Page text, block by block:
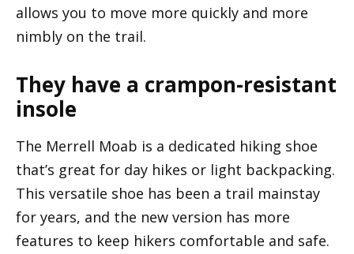
allows you to move more quickly and more
nimbly on the trail.
They have a crampon-resistant
insole
The Merrell Moab is a dedicated hiking shoe
that’s great for day hikes or light backpacking.
This versatile shoe has been a trail mainstay
for years, and the new version has more
features to keep hikers comfortable and safe.